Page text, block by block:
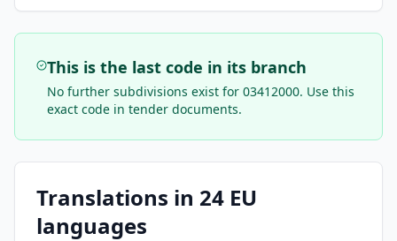
This is the last code in its branch
No further subdivisions exist for03412000. Use this
exact code in tender documents.
Translations in 24 EU
languages